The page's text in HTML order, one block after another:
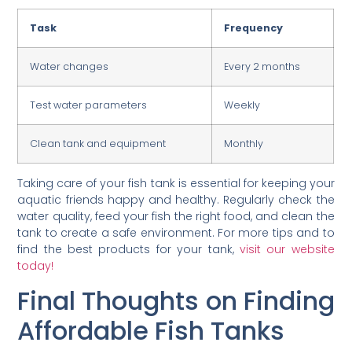
Task Frequency
Water changes Every 2 months
Test water parameters Weekly
Clean tank and equipment Monthly
Taking care of your fish tank is essential for keeping your
aquatic friends happy and healthy. Regularly check the
water quality, feed your fish the right food, and clean the
tank to create a safe environment. For more tips and to
find the best products for your tank, visit our website
today!
Final Thoughts on Finding
Affordable Fish Tanks